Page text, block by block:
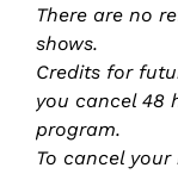
There are no
shows.
Credits for
you cancel 48
program.
To cancel